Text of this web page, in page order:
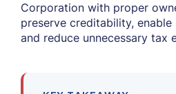
Corporation with proper
preserve creditability,
and reduce unnecessary tax